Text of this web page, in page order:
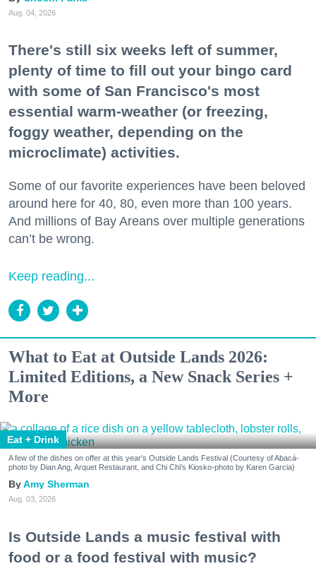
Aug. 04, 2026
There's still six weeks left of summer,
plenty of time to fill out your bingo card
with some of San Francisco's most
essential warm-weather (or freezing,
foggy weather, depending on the
microclimate) activities.
Some of our favorite experiences have been beloved
around here for 40, 80, even more than 100 years.
And millions of Bay Areans over multiple generations
can’t be wrong.
Keep reading...
What to Eat at Outside Lands 2026:
Limited Editions, a New Snack Series +
More
Eat + Drink
A few of the dishes on offer at this year's Outside Lands Festival (Courtesy of Abacá-
photo by Dian Ang, Arquet Restaurant, and Chi Chi's Kiosko-photo by Karen Garcia)
Amy Sherman
Aug. 03, 2026
Is Outside Lands a music festival with
food or a food festival with music?